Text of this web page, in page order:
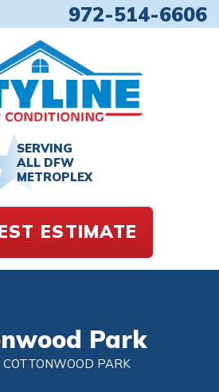
972-514-6606
SERVING
ALL DFW
METROPLEX
ESTIMATE
Park
PARK